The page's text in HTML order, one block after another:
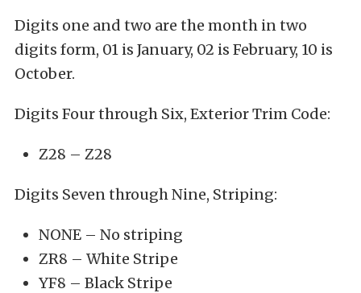
Digits one and two are the month in two
digits form, 01 is January, 02 is February, 10 is
October.
Digits Four through Six, Exterior Trim Code:
Z28 – Z28
Digits Seven through Nine, Striping:
NONE – No striping
ZR8 – White Stripe
YF8 – Black Stripe